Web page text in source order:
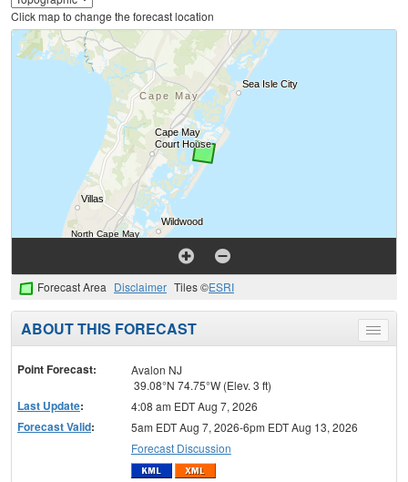
Click map to change the forecast location
Forecast Area Disclaimer Tiles ©ESRI
Toggle
menu
ABOUT THIS FORECAST
Point Forecast:
Avalon NJ
39.08°N 74.75°W (Elev. 3 ft)
Last Update: 4:08 am EDT Aug 7, 2026
Forecast Valid:
5am EDT Aug 7, 2026-6pm EDT Aug 13, 2026
Forecast Discussion